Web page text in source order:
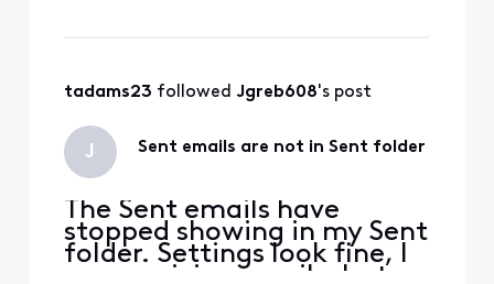
tadams23 followed Jgreb608's post
J Sent emails are not in Sent folder
The Sent emails have
stopped showing in my Sent
folder. Settings look fine, I
am receiving emails, but